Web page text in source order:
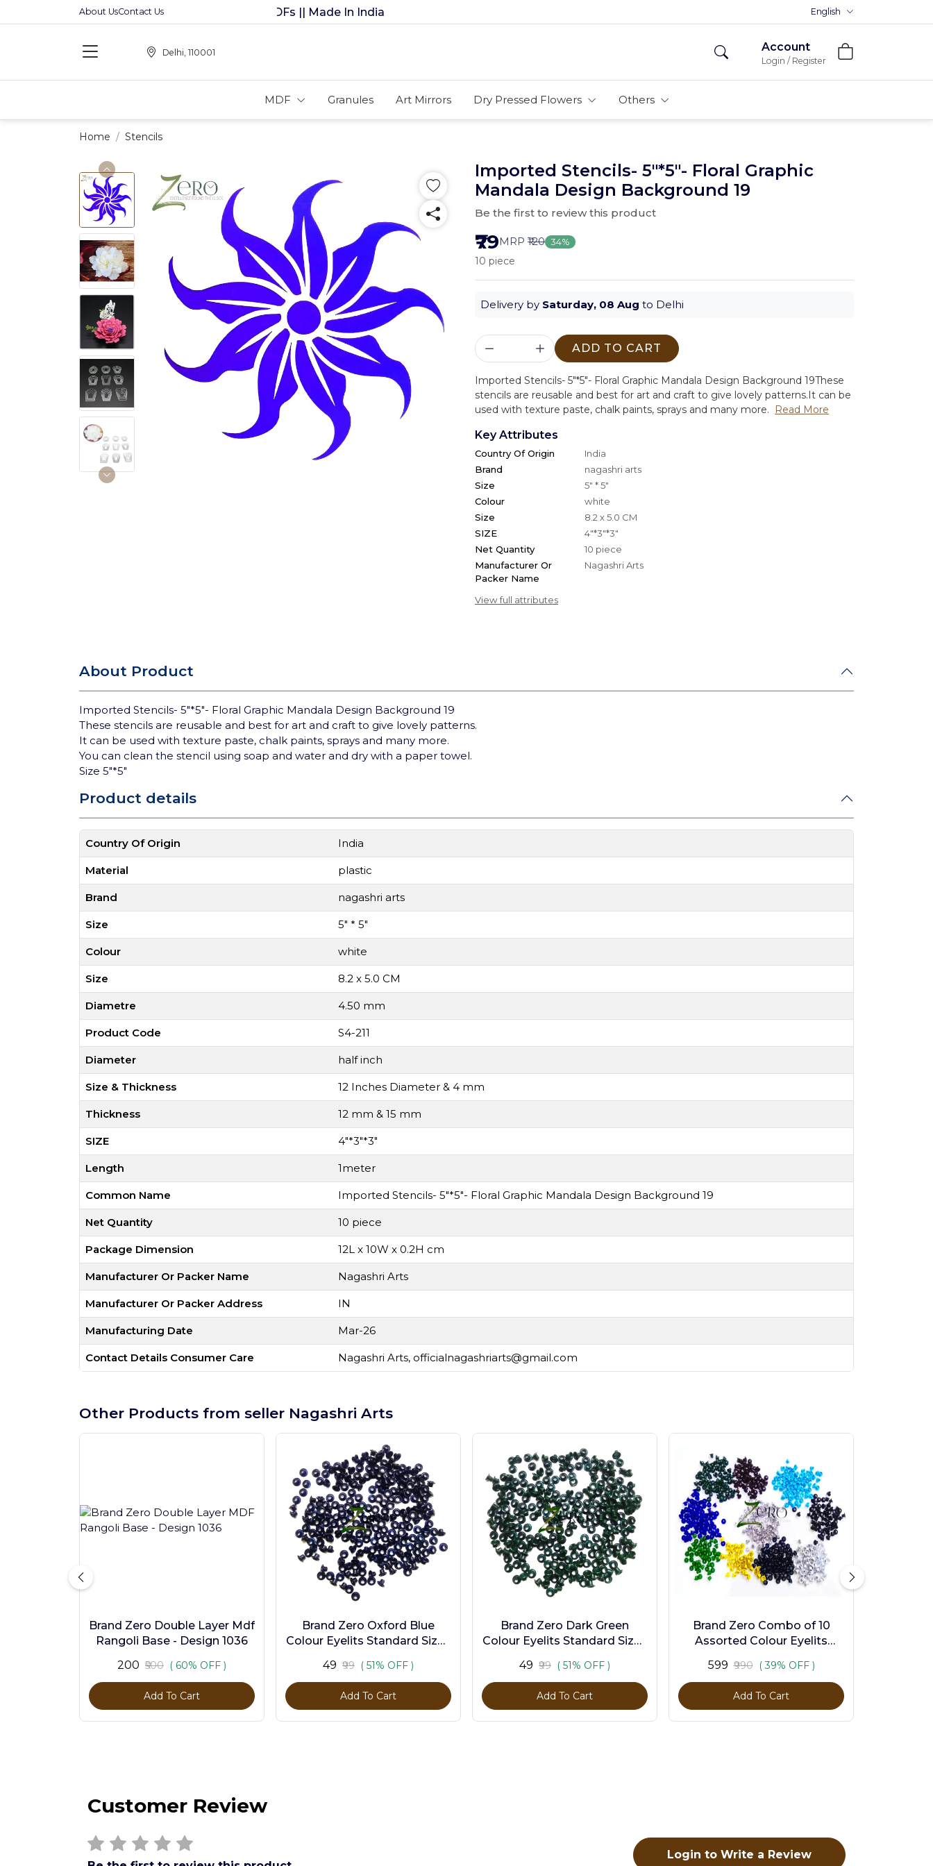
About UsContact Us Premium MDFs || Made In India English
Delhi, 110001 Account
Login / Register
MDF Granules Art Mirrors Dry Pressed Flowers Others
Home Stencils
Imported Stencils- 5"*5"- Floral Graphic
Mandala Design Background 19
Be the first to review this product
₹79MRP ₹120 34%
10 piece
Delivery by Saturday, 08 Aug to Delhi
ADD TO CART
Imported Stencils- 5"*5"- Floral Graphic Mandala Design Background 19These
stencils are reusable and best for art and craft to give lovely patterns.It can be
used with texture paste, chalk paints, sprays and many more.
Read More
Key Attributes
Country Of Origin
India
Brand
nagashri arts
Size
5" * 5"
Colour
white
Size
8.2 x 5.0 CM
SIZE
4"*3"*3"
Net Quantity
10 piece
Manufacturer Or
Packer Name
Nagashri Arts
View full attributes
About Product
Imported Stencils- 5"*5"- Floral Graphic Mandala Design Background 19
These stencils are reusable and best for art and craft to give lovely patterns.
It can be used with texture paste, chalk paints, sprays and many more.
You can clean the stencil using soap and water and dry with a paper towel.
Size 5"*5"
Product details
Country Of Origin India
Material plastic
Brand nagashri arts
Size 5" * 5"
Colour white
Size 8.2 x 5.0 CM
Diametre 4.50 mm
Product Code S4-211
Diameter half inch
Size & Thickness 12 Inches Diameter & 4 mm
Thickness 12 mm & 15 mm
SIZE 4"*3"*3"
Length 1meter
Common Name Imported Stencils- 5"*5"- Floral Graphic Mandala Design Background 19
Net Quantity 10 piece
Package Dimension 12L x 10W x 0.2H cm
Manufacturer Or Packer Name Nagashri Arts
Manufacturer Or Packer Address IN
Manufacturing Date Mar-26
Contact Details Consumer Care Nagashri Arts, officialnagashriarts@gmail.com
Other Products from seller Nagashri Arts
Brand Zero Double Layer Mdf
Rangoli Base - Design 1036
₹200 ₹500 ( 60% OFF )
Add To Cart
Brand Zero Oxford Blue
Colour Eyelits Standard Size -
₹49 ₹99 ( 51% OFF )
Add To Cart
Brand Zero Dark Green
Colour Eyelits Standard Size -
₹49 ₹99 ( 51% OFF )
Add To Cart
Brand Zero Combo of 10
Assorted Colour Eyelits
Pcs
₹599 ₹990 ( 39% OFF )
Add To Cart
Customer Review
Login to Write a Review